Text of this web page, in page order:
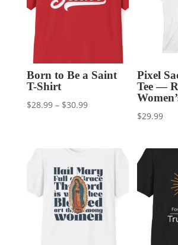
Born to Be a Saint
T-Shirt
$28.99 – $30.99Price
through
Pixel
Tee —
$29.99